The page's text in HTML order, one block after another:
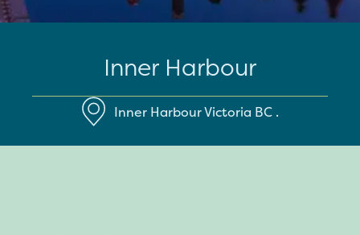
Inner Harbour
Inner HarbourVictoria BC .